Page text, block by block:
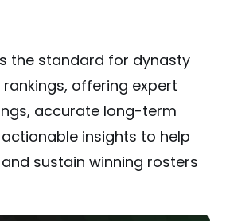
the standard for dynasty
offering expert
accurate long-term
insights to help
sustain winning rosters